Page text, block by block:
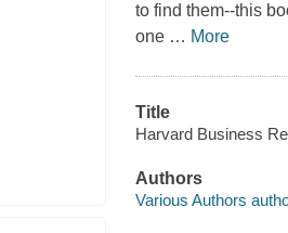
to find them--this
one … More
Title
Harvard Business
Authors
Various Authors